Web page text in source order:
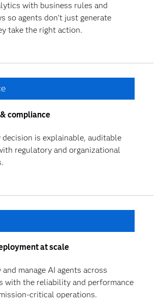
with business rules and
so agents don’t just generate
take the right action.
compliance
decision is explainable, auditable
regulatory and organizational
at scale
manage AI agents across
with the reliability and performance
critical operations.